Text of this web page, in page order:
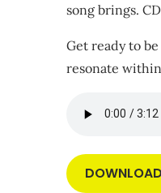
song brings.
Get ready to
resonate